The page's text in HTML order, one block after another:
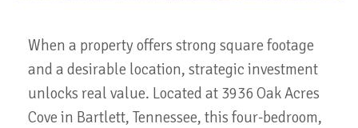
When a property offers strong square footage
and a desirable location, strategic investment
unlocks real value. Located at 3936 Oak Acres
Cove in Bartlett, Tennessee, this four-bedroom,